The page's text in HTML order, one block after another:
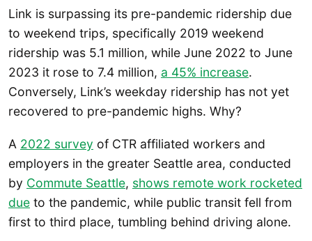
Link is surpassing its pre-pandemic ridership due
to weekend trips, specifically 2019 weekend
ridership was 5.1 million, while June 2022 to June
2023 it rose to 7.4 million, a 45% increase.
Conversely, Link’s weekday ridership has not yet
recovered to pre-pandemic highs. Why?
A 2022 survey of CTR affiliated workers and
employers in the greater Seattle area, conducted
by Commute Seattle, shows remote work rocketed
due to the pandemic, while public transit fell from
first to third place, tumbling behind driving alone.